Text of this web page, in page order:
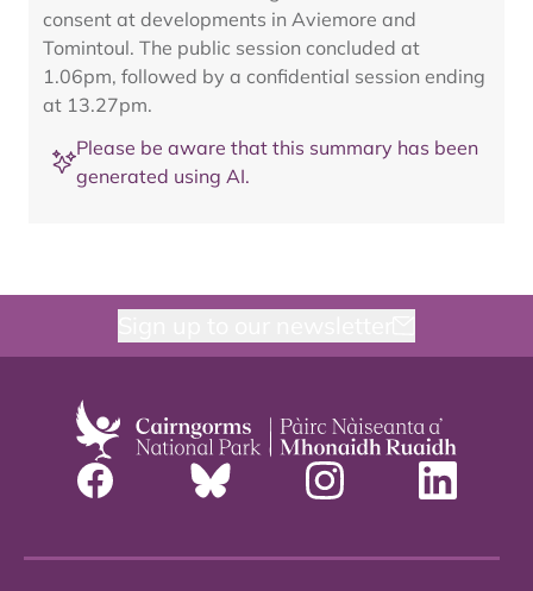
consent at developments in Aviemore and
Tomintoul. The public session concluded at
1.06pm, followed by a confidential session ending
at 13.27pm.
Please be aware that this summary has been
generated using AI.